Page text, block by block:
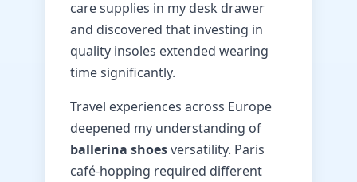
care supplies in my desk drawer
and discovered that investing in
quality insoles extended wearing
time significantly.
Travel experiences across Europe
deepened my understanding of
ballerina shoesversatility. Paris
café-hopping required different